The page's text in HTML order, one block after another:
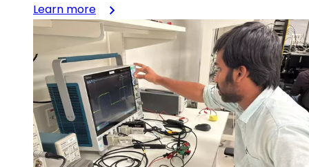
Learn more:
The
car
becomes
a
data
center
on
wheels